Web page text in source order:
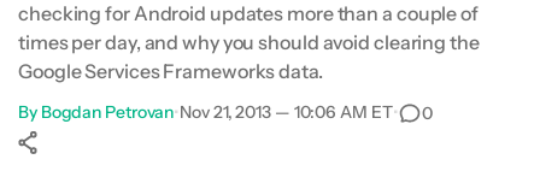
checking for Android updates more than a couple of
times per day, and why you should avoid clearing the
Google Services Frameworks data.
By Bogdan Petrovan•Nov 21, 2013 — 10:06 AM ET• 0